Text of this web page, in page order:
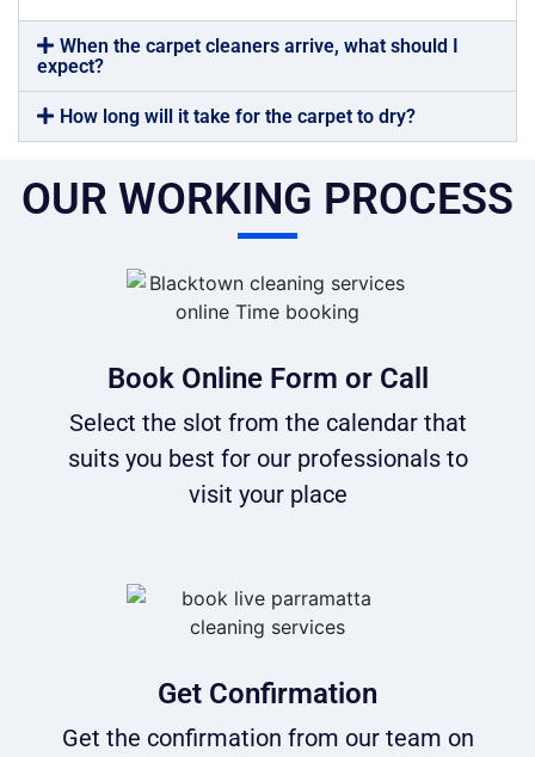
When the carpet cleaners arrive, what should I
expect?
How long will it take for the carpet to dry?
OUR WORKING PROCESS
Book Online Form or Call
Select the slot from the calendar that
suits you best for our professionals to
visit your place
Get Confirmation
Get the confirmation from our team on